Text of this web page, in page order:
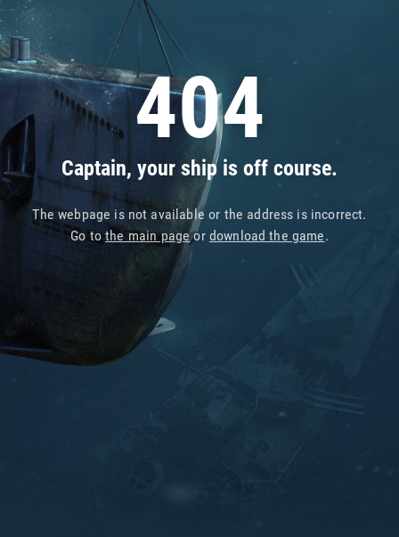
404
Captain, your ship is off course.
The webpage is not available or the address is incorrect.
Go tothe main pageor download the game.